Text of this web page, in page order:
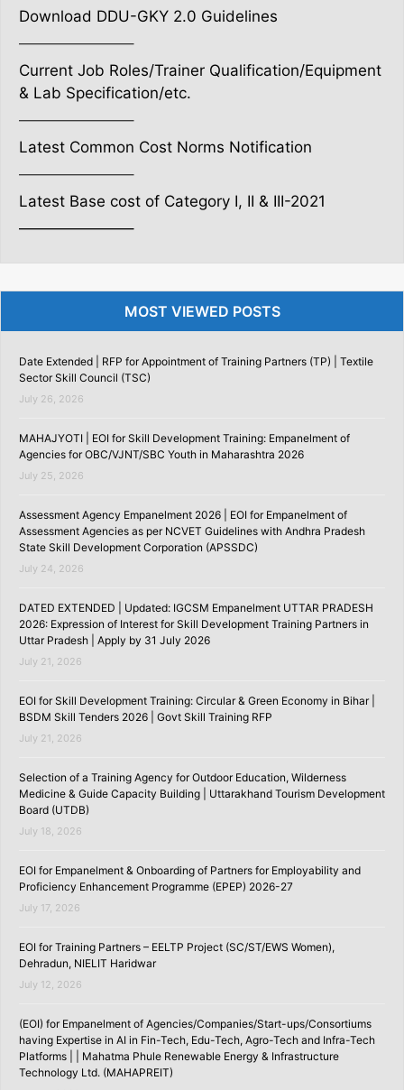
Download DDU-GKY 2.0 Guidelines
———————–
Current Job Roles/Trainer Qualification/Equipment
& Lab Specification/etc.
———————–
Latest Common Cost Norms Notification
———————–
Latest Base cost of Category I, II & III-2021
———————–
MOST VIEWED POSTS
Date Extended | RFP for Appointment of Training Partners (TP) | Textile
Sector Skill Council (TSC)
July 26, 2026
MAHAJYOTI | EOI for Skill Development Training: Empanelment of
Agencies for OBC/VJNT/SBC Youth in Maharashtra 2026
July 25, 2026
Assessment Agency Empanelment 2026 | EOI for Empanelment of
Assessment Agencies as per NCVET Guidelines with Andhra Pradesh
State Skill Development Corporation (APSSDC)
July 24, 2026
DATED EXTENDED | Updated: IGCSM Empanelment UTTAR PRADESH
2026: Expression of Interest for Skill Development Training Partners in
Uttar Pradesh | Apply by 31 July 2026
July 21, 2026
EOI for Skill Development Training: Circular & Green Economy in Bihar |
BSDM Skill Tenders 2026 | Govt Skill Training RFP
July 21, 2026
Selection of a Training Agency for Outdoor Education, Wilderness
Medicine & Guide Capacity Building | Uttarakhand Tourism Development
Board (UTDB)
July 18, 2026
EOI for Empanelment & Onboarding of Partners for Employability and
Proficiency Enhancement Programme (EPEP) 2026-27
July 17, 2026
EOI for Training Partners – EELTP Project (SC/ST/EWS Women),
Dehradun, NIELIT Haridwar
July 12, 2026
(EOI) for Empanelment of Agencies/Companies/Start-ups/Consortiums
having Expertise in AI in Fin-Tech, Edu-Tech, Agro-Tech and Infra-Tech
Platforms | | Mahatma Phule Renewable Energy & Infrastructure
Technology Ltd. (MAHAPREIT)